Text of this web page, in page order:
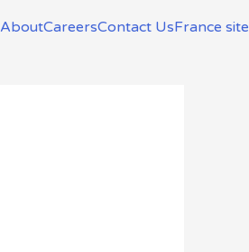
AboutCareersContact UsFrance site